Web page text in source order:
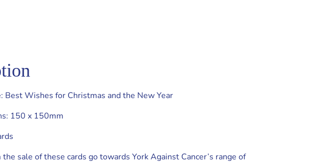
Best Wishes for Christmas and the New Year
150 x 150mm
sale of these cards go towards York Against Cancer’s range of